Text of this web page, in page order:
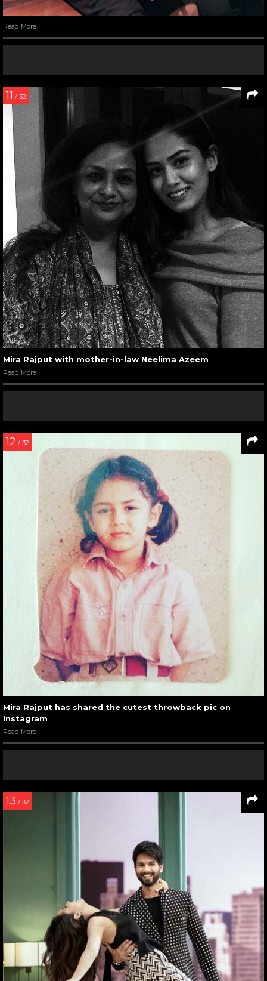
Read More
11 / 32
Mira Rajput with mother-in-law Neelima Azeem
Read More
12 / 32
Mira Rajput has shared the cutest throwback pic on
Instagram
Read More
13 / 32